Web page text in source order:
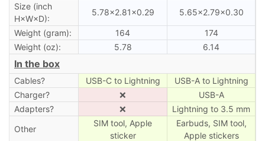
Size (inch
H×W×D):
5.78×2.81×0.29 5.65×2.79×0.30
Weight (gram): 164
174
Weight (oz):
5.78 6.14
In the box
Cables? USB-C to Lightning
USB-A to Lightning
Charger?
❌
USB-A
Adapters?
❌
Lightning to 3.5 mm
Other
SIM tool, Apple
sticker
Earbuds, SIM tool,
Apple stickers